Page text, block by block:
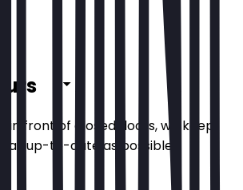
in front of closed doors, we keep
as up-to-date as possible.